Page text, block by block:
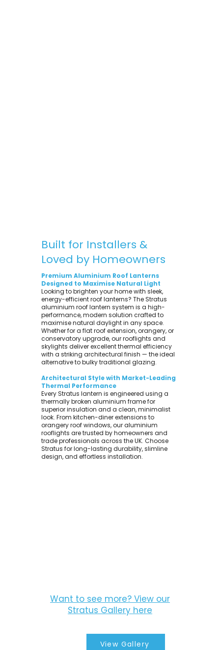
Built for Installers &
Loved by Homeowners
Premium Aluminium Roof Lanterns
Designed to Maximise Natural Light
Looking to brighten your home with sleek,
energy-efficient roof lanterns? The Stratus
aluminium roof lantern system is a high-
performance, modern solution crafted to
maximise natural daylight in any space.
Whether for a flat roof extension, orangery, or
conservatory upgrade, our rooflights and
skylights deliver excellent thermal efficiency
with a striking architectural finish — the ideal
alternative to bulky traditional glazing.
Architectural Style with Market-Leading
Thermal Performance
Every Stratus lantern is engineered using a
thermally broken aluminium frame for
superior insulation and a clean, minimalist
look. From kitchen-diner extensions to
orangery roof windows, our aluminium
rooflights are trusted by homeowners and
trade professionals across the UK. Choose
Stratus for long-lasting durability, slimline
design, and effortless installation.
Want to see more? View our
Stratus Gallery here
View Gallery